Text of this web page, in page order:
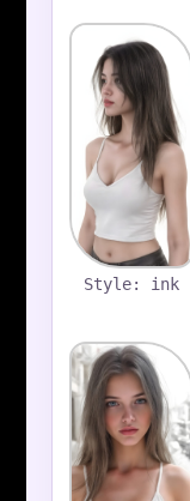
Style: ink